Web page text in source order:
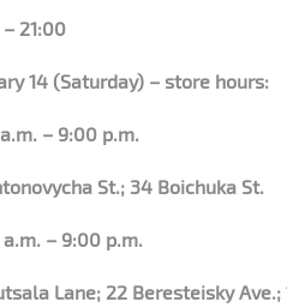
21:00
14 (Saturday) – store hours:
– 9:00 p.m.
St.; 34 Boichuka St.
– 9:00 p.m.
Lane; 22 Beresteisky